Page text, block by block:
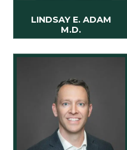
LINDSAY E. ADAM
M.D.